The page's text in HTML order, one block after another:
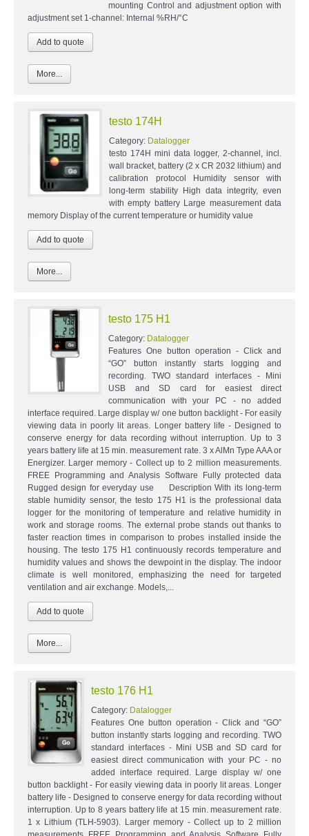
mounting Control and adjustment option with
adjustment set 1-channel: Internal %RH/°C
More...
testo 174H
Category: Datalogger
testo 174H mini data logger, 2-channel, incl.
wall bracket, battery (2 x CR 2032 lithium) and
calibration protocol Humidity sensor with
long-term stability High data integrity, even
with empty battery Large measurement data
memory Display of the current temperature or humidity value
More...
testo 175 H1
Category: Datalogger
Features One button operation - Click and
“GO” button instantly starts logging and
recording. TWO standard interfaces - Mini
USB and SD card for easiest direct
communication with your PC - no added
interface required. Large display w/ one button backlight - For easily
viewing data in poorly lit areas. Longer battery life - Designed to
conserve energy for data recording without interruption. Up to 3
years battery life at 15 min. measurement rate. 3 x AlMn Type AAA or
Energizer. Larger memory - Collect up to 2 million measurements.
FREE Programming and Analysis Software Fully protected data
Rugged design for everyday use Description With its long-term
stable humidity sensor, the testo 175 H1 is the professional data
logger for the monitoring of temperature and relative humidity in
work and storage rooms. The external probe stands out thanks to
faster reaction times in comparison to probes installed inside the
housing. The testo 175 H1 continuously records temperature and
humidity values and shows the dewpoint in the display. The indoor
climate is well monitored, emphasizing the need for targeted
ventilation and air exchange. Models,...
More...
testo 176 H1
Category: Datalogger
Features One button operation - Click and “GO”
button instantly starts logging and recording. TWO
standard interfaces - Mini USB and SD card for
easiest direct communication with your PC - no
added interface required. Large display w/ one
button backlight - For easily viewing data in poorly lit areas. Longer
battery life - Designed to conserve energy for data recording without
interruption. Up to 8 years battery life at 15 min. measurement rate.
1 x Lithium (TLH-5903). Larger memory - Collect up to 2 million